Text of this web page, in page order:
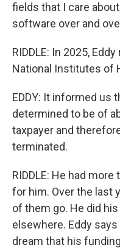
fields that I care
software over and
RIDDLE: In 2025,
National Institutes of
EDDY: It informed us
determined to be of
taxpayer and
terminated.
RIDDLE: He had
for him. Over the last
of them go. He did
elsewhere. Eddy
dream that his